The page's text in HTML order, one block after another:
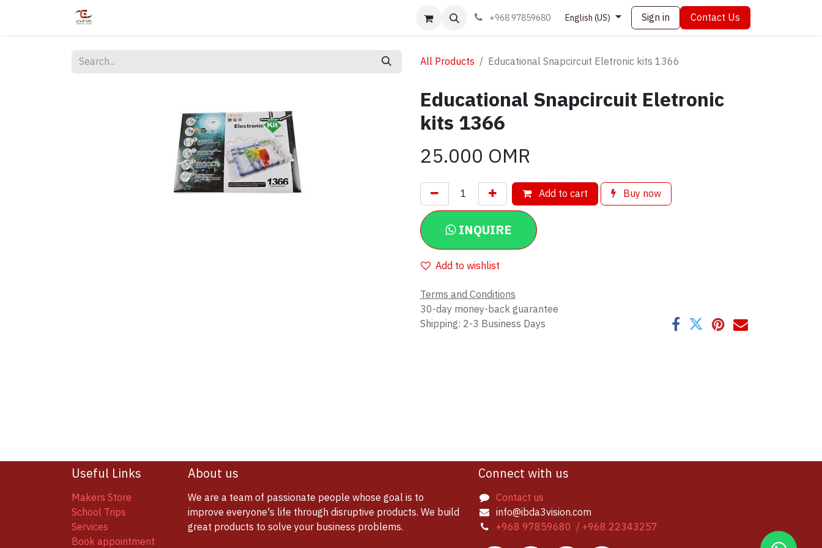
Book appointment Contact us+968 97859680 English (US) Sign in Contact Us
All Products Educational Snapcircuit Eletronic kits 1366
Educational Snapcircuit Eletronic
kits 1366
25.000 OMR
Add to cart Buy now
INQUIRE
Add to wishlist
Terms and Conditions
30-day money-back guarantee
Shipping: 2-3 Business Days
Useful Links
Makers Store
School Trips
Services
Book appointment
About us
We are a team of passionate people whose goal is to
improve everyone's life through disruptive products. We build
great products to solve your business problems.
Connect with us
Contact us
info@ibda3vision.com
+968 97859680 / +968 22343257